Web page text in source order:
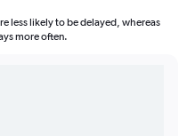
less likely to be delayed, whereas
more often.